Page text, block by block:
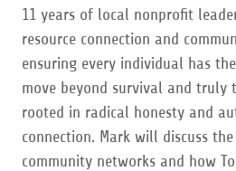
11 years of local nonprofit
resource connection and
ensuring every individual has
move beyond survival and truly
rooted in radical honesty and
connection. Mark will discuss
community networks and how